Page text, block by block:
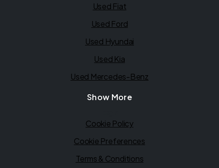
Used Fiat
Used Ford
Used Hyundai
Used Kia
Used Mercedes-Benz
Show More
Cookie Policy
Cookie Preferences
Terms & Conditions